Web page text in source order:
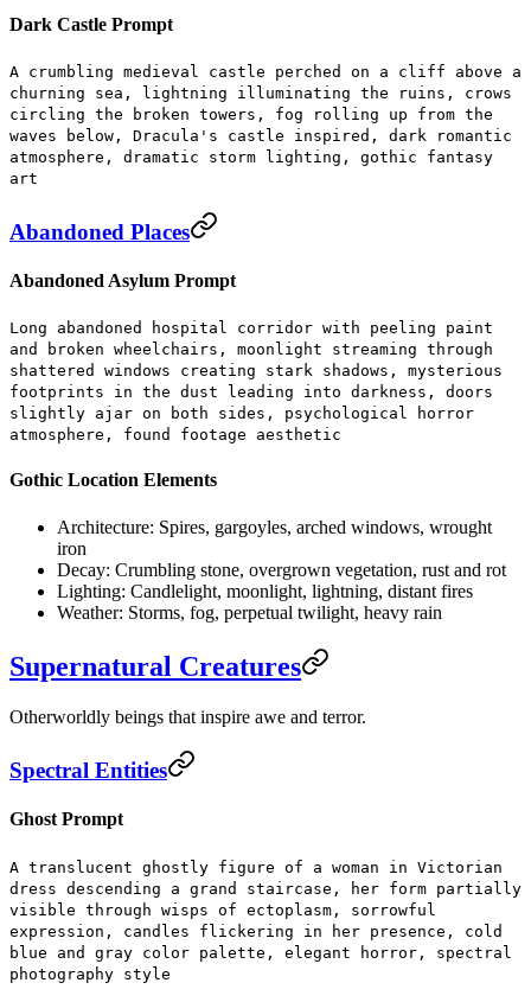
Dark Castle Prompt
A crumbling medieval castle perched on a cliff above a
churning sea, lightning illuminating the ruins, crows
circling the broken towers, fog rolling up from the
waves below, Dracula's castle inspired, dark romantic
atmosphere, dramatic storm lighting, gothic fantasy
art
Abandoned Places
Abandoned Asylum Prompt
Long abandoned hospital corridor with peeling paint
and broken wheelchairs, moonlight streaming through
shattered windows creating stark shadows, mysterious
footprints in the dust leading into darkness, doors
slightly ajar on both sides, psychological horror
atmosphere, found footage aesthetic
Gothic Location Elements
Architecture: Spires, gargoyles, arched windows, wrought
iron
Decay: Crumbling stone, overgrown vegetation, rust and rot
Lighting: Candlelight, moonlight, lightning, distant fires
Weather: Storms, fog, perpetual twilight, heavy rain
Supernatural Creatures
Otherworldly beings that inspire awe and terror.
Spectral Entities
Ghost Prompt
A translucent ghostly figure of a woman in Victorian
dress descending a grand staircase, her form partially
visible through wisps of ectoplasm, sorrowful
expression, candles flickering in her presence, cold
blue and gray color palette, elegant horror, spectral
photography style